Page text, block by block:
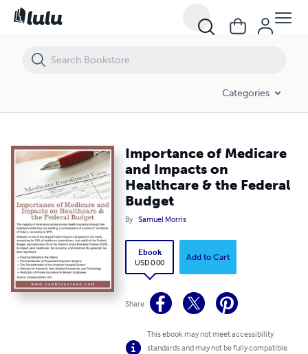
Categories
Importance of Medicare
and Impacts on
Healthcare & the Federal
Budget
By Samuel Morris
Ebook
USD 0.00
Add to Cart
Share
This ebook may not meet accessibility
standards and may not be fully compatible
Importance of Medicare and Impacts on Healthcare & the Federal